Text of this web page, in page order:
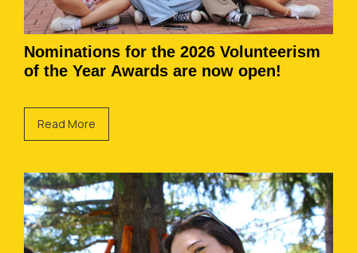
Nominations for the 2026 Volunteerism
of the Year Awards are now open!
Read More